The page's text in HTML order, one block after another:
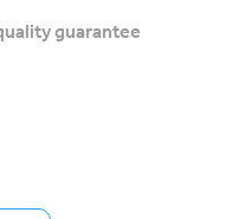
guarantee